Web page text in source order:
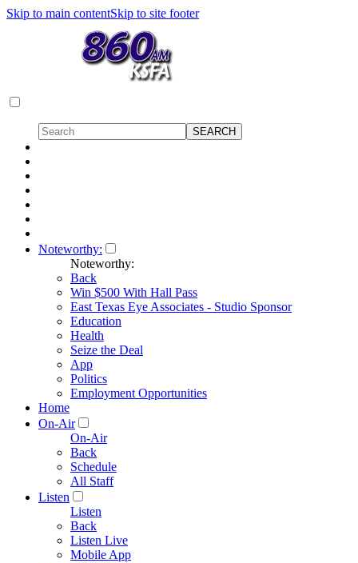
Skip to main contentSkip to site footer
Noteworthy:
Noteworthy:
Back
Win $500 With Hall Pass
East Texas Eye Associates - Studio Sponsor
Education
Health
Seize the Deal
App
Politics
Employment Opportunities
Home
On-Air
On-Air
Back
Schedule
All Staff
Listen
Listen
Back
Listen Live
Mobile App